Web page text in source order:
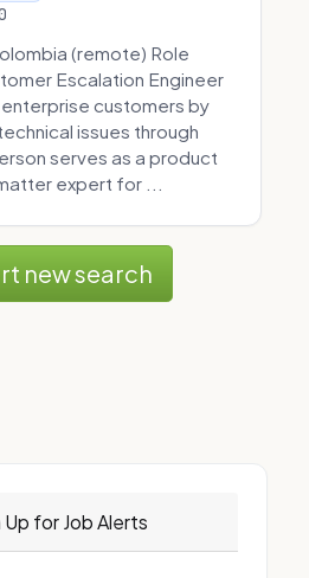
(remote) Role
Escalation Engineer
enterprise customers by
issues through
serves as a product
expert for ...
new search
Up for Job Alerts